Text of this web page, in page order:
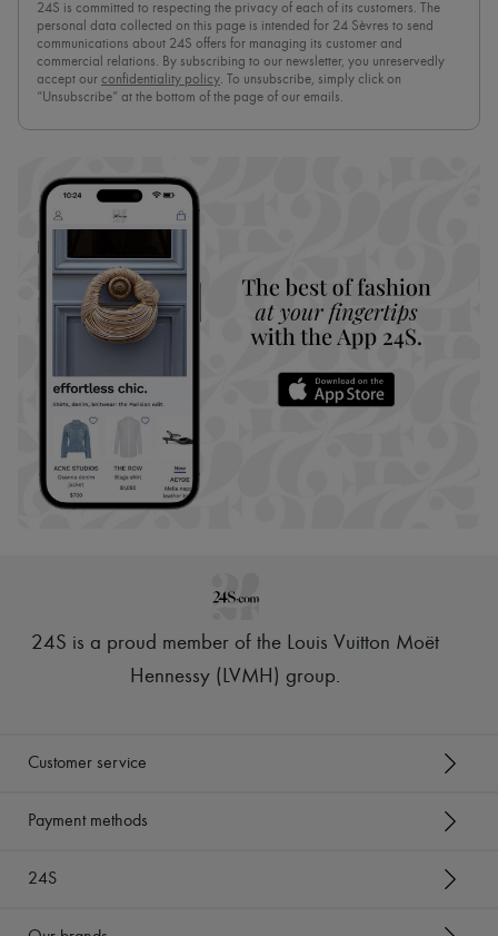
24S is committed to respecting the privacy of each of its customers. The
personal data collected on this page is intended for 24 Sèvres to send
communications about 24S offers for managing its customer and
commercial relations. By subscribing to our newsletter, you unreservedly
accept our confidentiality policy. To unsubscribe, simply click on
“Unsubscribe” at the bottom of the page of our emails.
24S is a proud member of the Louis Vuitton Moët
Hennessy (LVMH) group.
Customer service
Payment methods
24S